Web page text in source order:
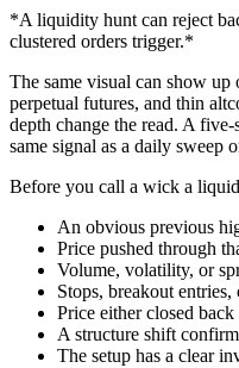
*A liquidity hunt can reject
clustered orders trigger.*
The same visual can show
perpetual futures, and thin
depth change the read. A
same signal as a daily sweep
Before you call a wick a
An obvious previous
Price pushed through
Volume, volatility, or
Stops, breakout
Price either closed
A structure shift
The setup has a clear